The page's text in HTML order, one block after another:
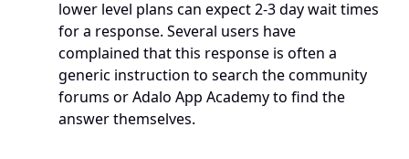
lower level plans can expect 2-3 day wait times
for a response. Several users have
complained that this response is often a
generic instruction to search the community
forums or Adalo App Academy to find the
answer themselves.